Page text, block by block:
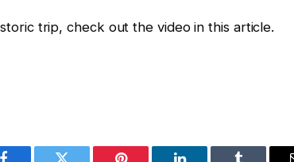
trip, check out the video in this article.